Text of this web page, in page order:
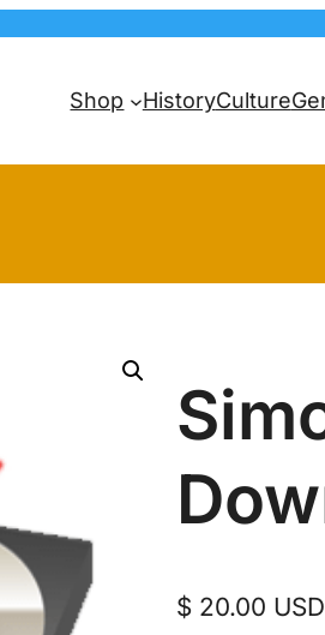
Shop HistoryCulture
$20.00 USD